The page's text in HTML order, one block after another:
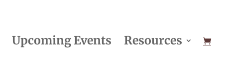
Upcoming Events Resources